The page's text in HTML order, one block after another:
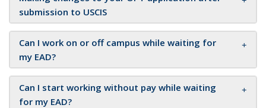
submission to USCIS
Can I work on or off campus while waiting for
my EAD?
Can I start working without pay while waiting
for my EAD?